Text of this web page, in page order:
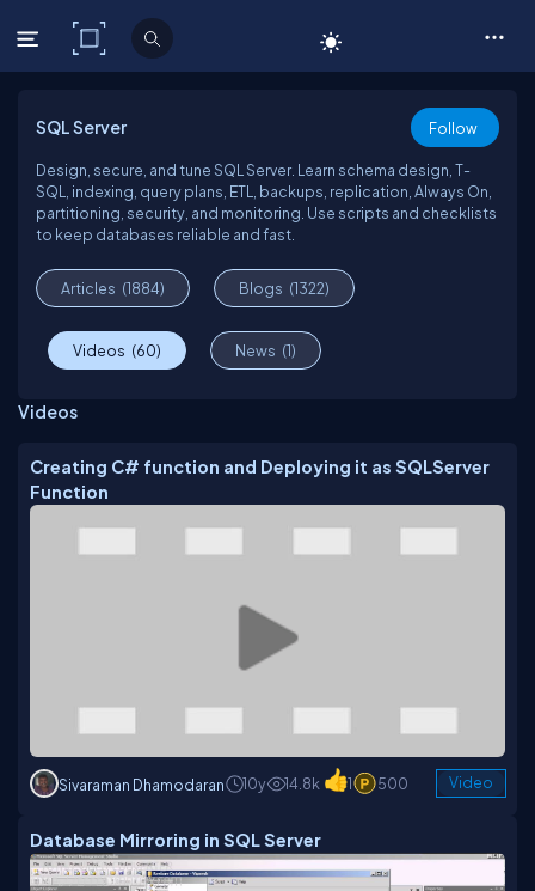
C# Corner
SQL Server Follow
Design, secure, and tune SQL Server. Learn schema design, T-
SQL, indexing, query plans, ETL, backups, replication, Always On,
partitioning, security, and monitoring. Use scripts and checklists
to keep databases reliable and fast.
Articles (1884) Blogs (1322)
Videos (60) News (1)
Videos
Creating C# function and Deploying it as SQLServer
Function
Sivaraman Dhamodaran 10y 14.8k 1 500 Video
Database Mirroring in SQL Server